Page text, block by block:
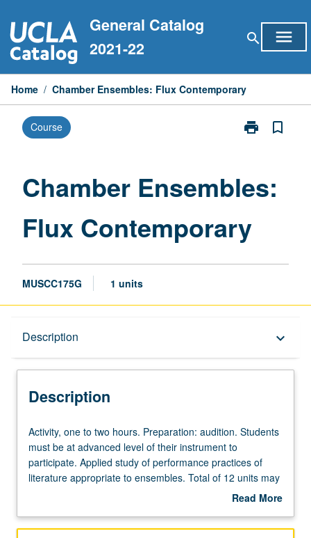
to
content
General Catalog
2021-22
search menu
Home / Chamber Ensembles: Flux Contemporary
Course print
Print
Contemporary
bookmark_border
Chamber Ensembles:
Flux Contemporary
MUSCC175G 1 units
Description keyboard_arrow_down
Description
Activity,
one
to
two
audition.
Activity, one to two hours. Preparation: audition. Students
must be at advanced level of their instrument to
participate. Applied study of performance practices of
literature appropriate to ensembles. Total of 12 units may
be applied toward degree requirements for music
with course C485G. P/NP or letter grading.
Read More
Description